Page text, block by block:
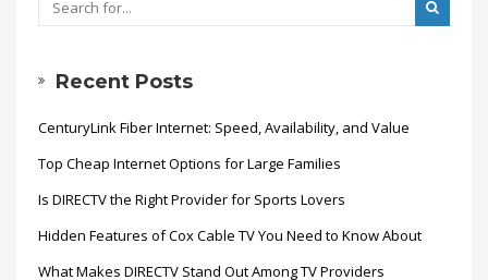
Recent Posts
CenturyLink Fiber Internet: Speed, Availability, and Value
Top Cheap Internet Options for Large Families
Is DIRECTV the Right Provider for Sports Lovers
Hidden Features of Cox Cable TV You Need to Know About
What Makes DIRECTV Stand Out Among TV Providers